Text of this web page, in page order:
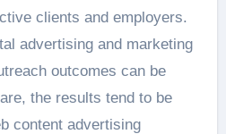
clients and employers.
advertising and marketing
outcomes can be
the results tend to be
content advertising